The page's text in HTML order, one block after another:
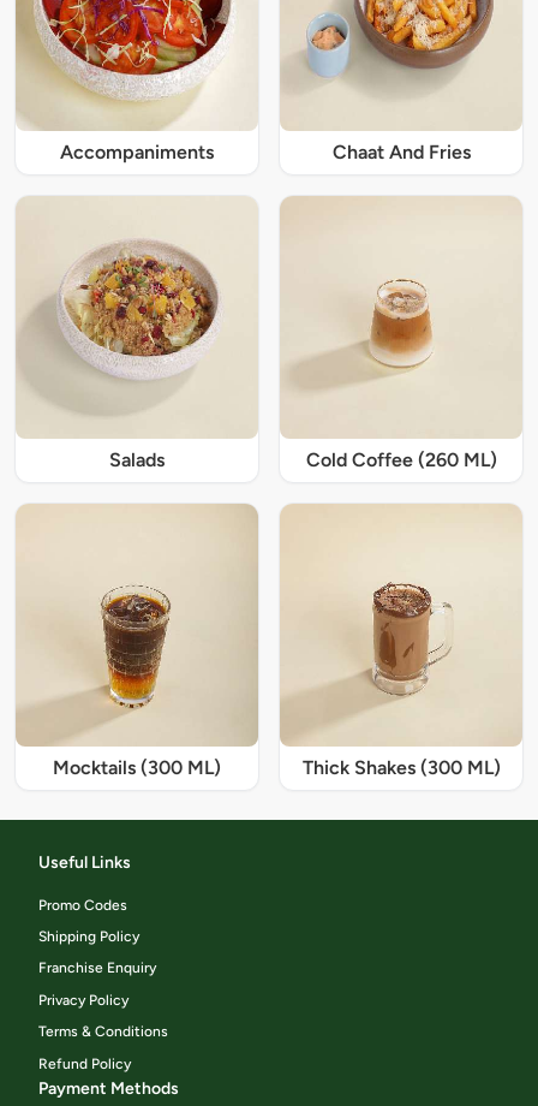
Accompaniments Chaat And Fries
Salads Cold Coffee (260 ML)
Mocktails (300 ML) Thick Shakes (300 ML)
Useful Links
Promo Codes
Shipping Policy
Franchise Enquiry
Privacy Policy
Terms & Conditions
Refund Policy
Payment Methods